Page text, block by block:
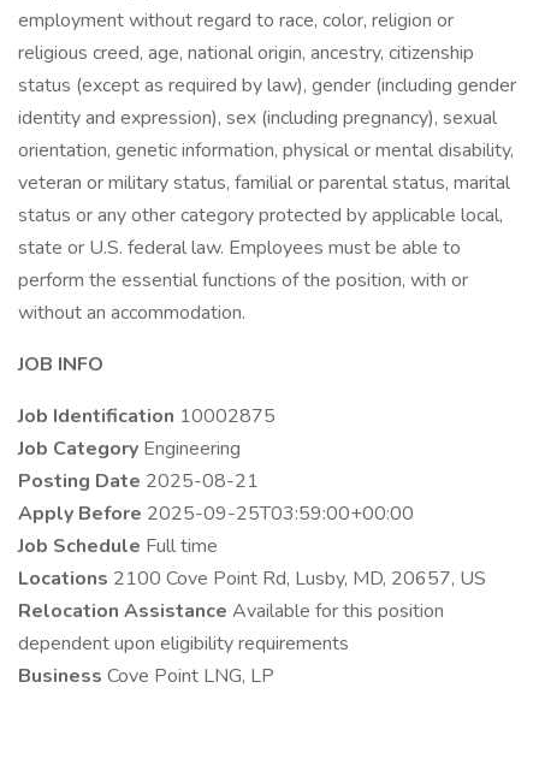
employment without regard to race, color, religion or
religious creed, age, national origin, ancestry, citizenship
status (except as required by law), gender (including gender
identity and expression), sex (including pregnancy), sexual
orientation, genetic information, physical or mental disability,
veteran or military status, familial or parental status, marital
status or any other category protected by applicable local,
state or U.S. federal law. Employees must be able to
perform the essential functions of the position, with or
without an accommodation.
JOB INFO
Job Identification 10002875
Job Category Engineering
Posting Date 2025-08-21
Apply Before 2025-09-25T03:59:00+00:00
Job Schedule Full time
Locations 2100 Cove Point Rd, Lusby, MD, 20657, US
Relocation Assistance Available for this position
dependent upon eligibility requirements
Business Cove Point LNG, LP